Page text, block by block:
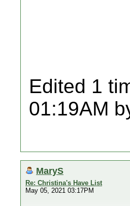
Edited 1
01:19AM
MaryS
Re: Christina's Have List
May 05, 2021 03:17PM